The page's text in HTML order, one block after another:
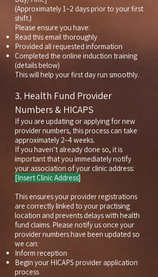
(Approximately 1–2 days prior to your first
shift.)
Please ensure you have:
Read this email thoroughly
Provided all requested information
Completed the online induction training
(details below)
This will help your first day run smoothly.
3. Health Fund Provider
Numbers & HICAPS
If you are updating or applying for new
provider numbers, this process can take
approximately 2–4 weeks.
If you haven’t already done so, it is
important that you immediately notify
your association of your clinic address:
[Insert Clinic Address]
This ensures your provider registrations
are correctly linked to your practising
location and prevents delays with health
fund claims. Please notify us once your
provider numbers have been updated so
we can:
Inform reception
Begin your HICAPS provider application
process